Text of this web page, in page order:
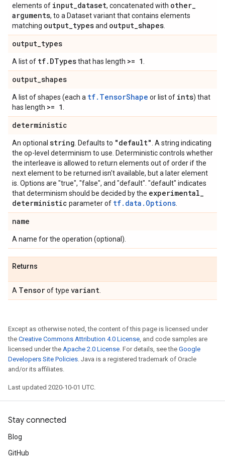
elements of input_dataset, concatenated with other_
arguments, to a Dataset variant that contains elements
matching output_typesand output_shapes
output_types
A list of tf. DTypesthat has length >= 1
output_shapes
A list of shapes (each a tf.TensorShape or list of ints) that
has length >= 1
deterministic
An optional string . Defaults to "default" . A string indicating
the op-level determinism to use. Deterministic controls whether
the interleave is allowed to return elements out of order if the
next element to be returned isn't available, but a later element
is. Options are "true", "false", and "default". "default" indicates
that determinism should be decided by the experimental_
deterministic parameter of tf.data.Options
name
A name for the operation (optional).
Returns
A Tensorof type variant
Except as otherwise noted, the content of this page is licensed under
the Creative Commons Attribution 4.0 License, and code samples are
licensed under the Apache 2.0 License. For details, see the Google
Developers Site Policies. Java is a registered trademark of Oracle
and/or its affiliates.
Last updated 2020-10-01 UTC.
Stay connected
Blog
GitHub